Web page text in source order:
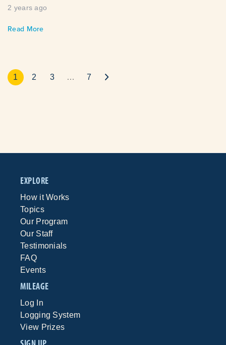
2 years ago
Read More
1 2 3 … 7
EXPLORE
How it Works
Topics
Our Program
Our Staff
Testimonials
FAQ
Events
MILEAGE
Log In
Logging System
View Prizes